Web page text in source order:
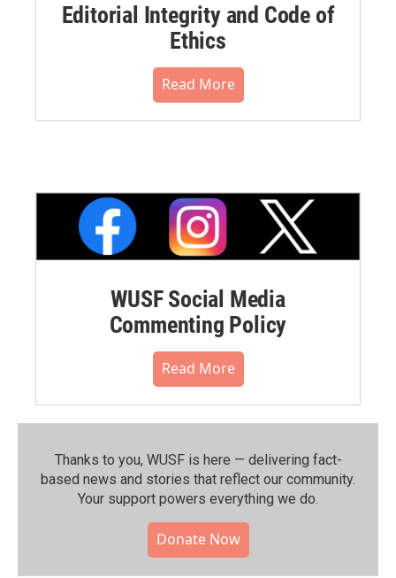
Editorial Integrity and Code of
Ethics
Read More
WUSF Social Media
Commenting Policy
Read More
Thanks to you, WUSF is here — delivering fact-
based news and stories that reflect our community.⁠
Your support powers everything we do.
Donate Now